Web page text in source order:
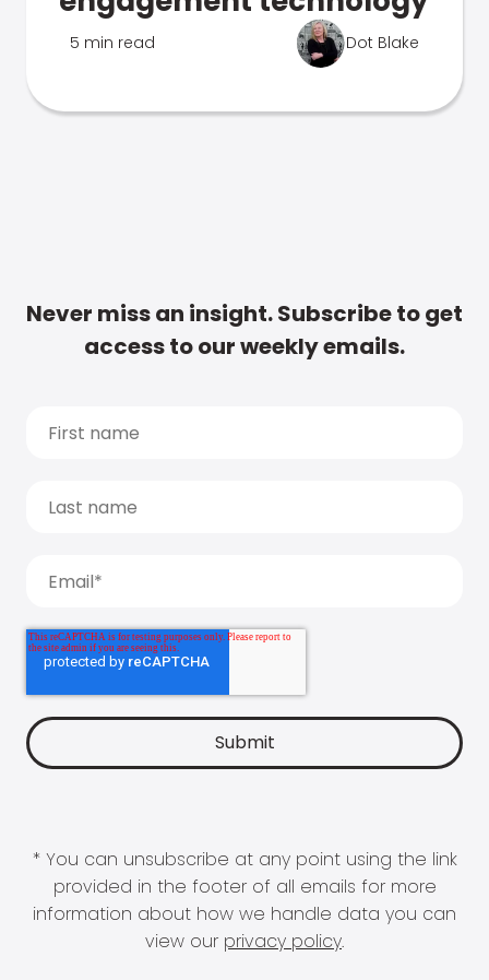
5 min read Dot Blake
Never miss an insight. Subscribe to get
access to our weekly emails.
* You can unsubscribe at any point using the link
provided in the footer of all emails for more
information about how we handle data you can
view our privacy policy.